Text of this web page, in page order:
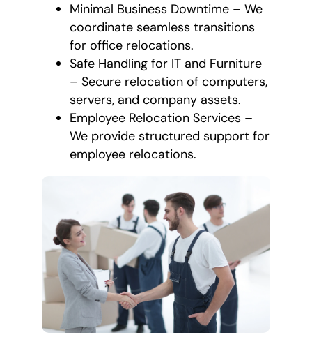
Minimal Business Downtime – We
coordinate seamless transitions
for office relocations.
Safe Handling for IT and Furniture
– Secure relocation of computers,
servers, and company assets.
Employee Relocation Services –
We provide structured support for
employee relocations.